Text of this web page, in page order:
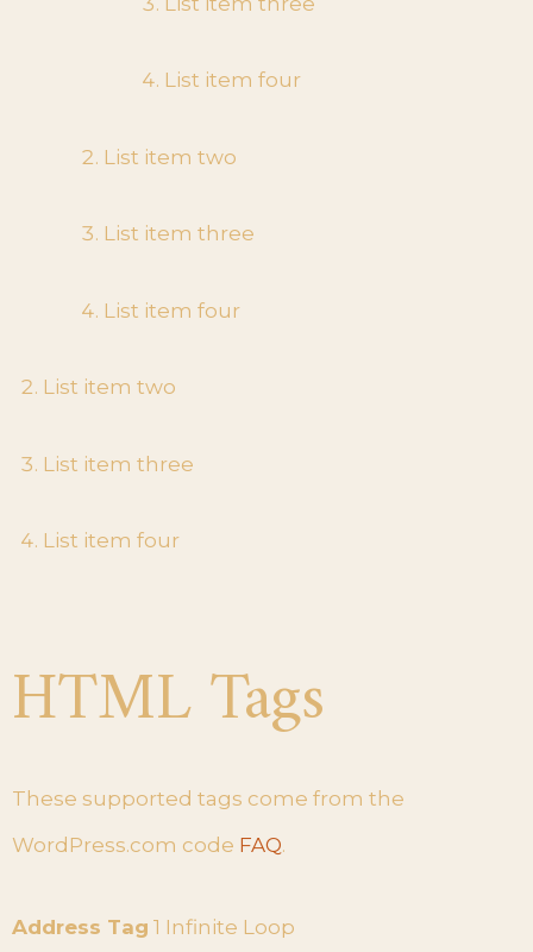
List item four
List item two
List item three
List item four
List item two
List item three
List item four
HTML Tags
These supported tags come from the
WordPress.com code FAQ.
Address Tag 1 Infinite Loop